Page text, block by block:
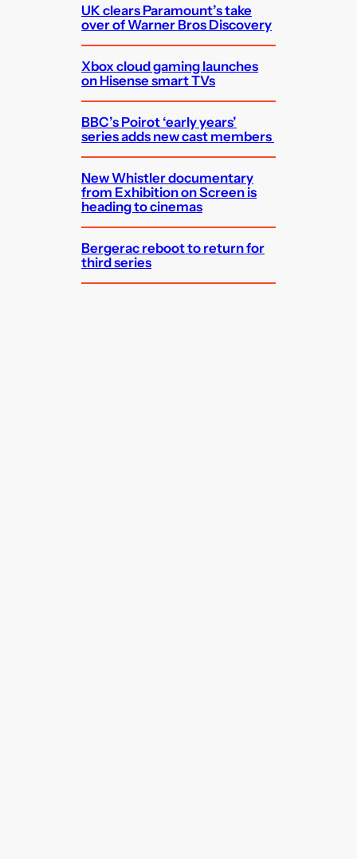
UK clears Paramount’s take
over of Warner Bros Discovery
Xbox cloud gaming launches
on Hisense smart TVs
BBC’s Poirot ‘early years’
series adds new cast members
New Whistler documentary
from Exhibition on Screen is
heading to cinemas
Bergerac reboot to return for
third series